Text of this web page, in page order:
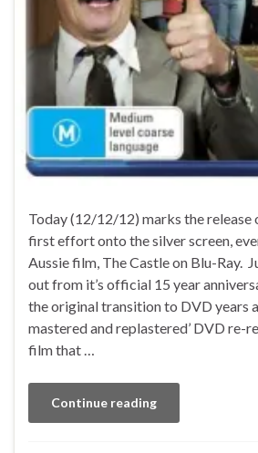
Today (12/12/12) marks the release
first effort onto the silver screen,
Aussie film, The Castle on Blu-Ray.
out from it’s official 15 year
the original transition to DVD years
mastered and replastered’ DVD re-
film that …
Continue reading